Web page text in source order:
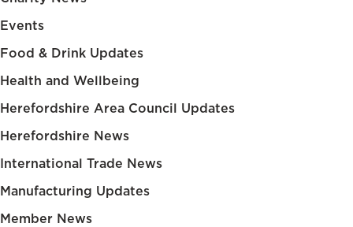
Events
Food & Drink Updates
Health and Wellbeing
Herefordshire Area Council Updates
Herefordshire News
International Trade News
Manufacturing Updates
Member News